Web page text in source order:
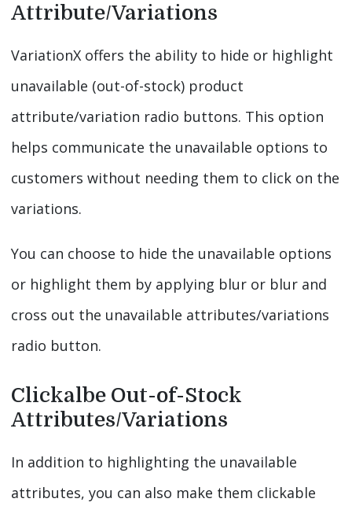
Attribute/Variations
VariationX offers the ability to hide or highlight
unavailable (out-of-stock) product
attribute/variation radio buttons. This option
helps communicate the unavailable options to
customers without needing them to click on the
variations.
You can choose to hide the unavailable options
or highlight them by applying blur or blur and
cross out the unavailable attributes/variations
radio button.
Clickalbe Out-of-Stock
Attributes/Variations
In addition to highlighting the unavailable
attributes, you can also make them clickable